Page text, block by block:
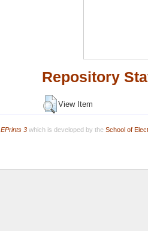
Repository
View Item
EPrints 3which is developed by the School of